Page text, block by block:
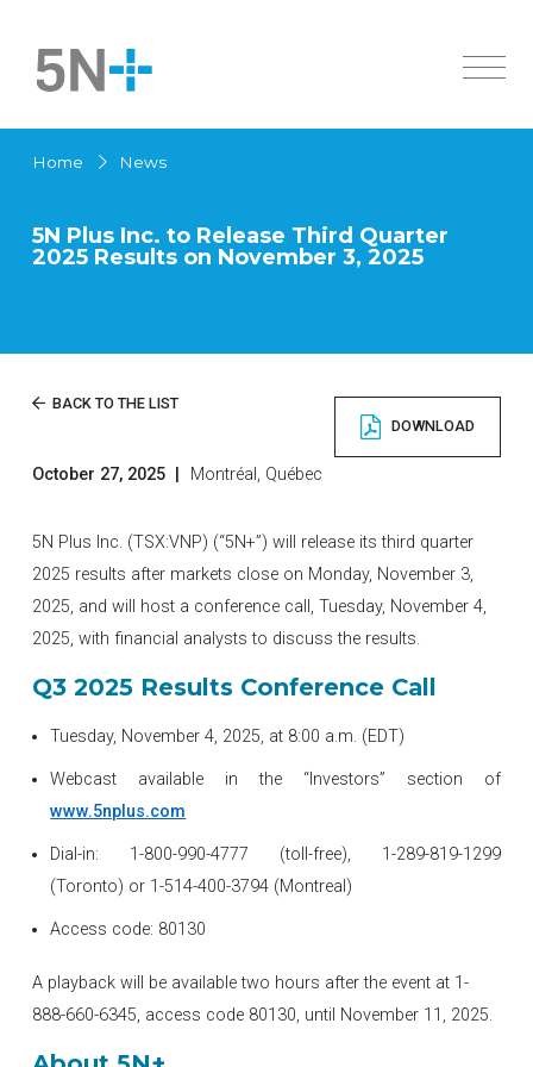
Contact us
About Us
History
Active Pharmaceutical Ingredients
Products
Chemicals
Low Melting Point Alloys
Innovation
Investors
Overview
Financial Documents
News
Home News
5N Plus Inc. to Release Third Quarter
2025 Results on November 3, 2025
DOWNLOAD
BACK TO THE LIST
October 27, 2025 Montréal, Québec
5N Plus Inc. (TSX:VNP) (“5N+”) will release its third quarter
2025 results after markets close on Monday, November 3,
2025, and will host a conference call, Tuesday, November 4,
2025, with financial analysts to discuss the results.
Q3 2025 Results Conference Call
Tuesday, November 4, 2025, at 8:00 a.m. (EDT)
Webcast available in the “Investors” section of
www.5nplus.com
Dial-in: 1-800-990-4777 (toll-free), 1-289-819-1299
(Toronto) or 1-514-400-3794 (Montreal)
Access code: 80130
A playback will be available two hours after the event at 1-
888-660-6345, access code 80130, until November 11, 2025.